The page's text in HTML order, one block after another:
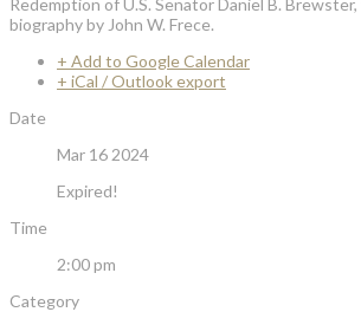
biography by John W. Frece.
+ Add to Google Calendar
+ iCal / Outlook export
Date
Mar 16 2024
Expired!
Time
2:00 pm
Category